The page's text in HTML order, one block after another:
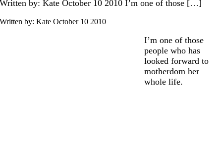
Written by: Kate October 10 2010 I’m one of those […]
Written by: KateOctober 10 2010
I’m one of those
people who has
looked forward to
motherdom her
whole life.